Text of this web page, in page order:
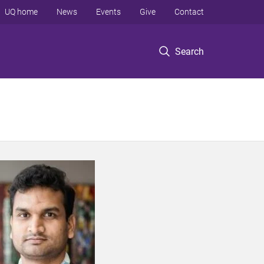
Search
UQ home News Events Give Contact